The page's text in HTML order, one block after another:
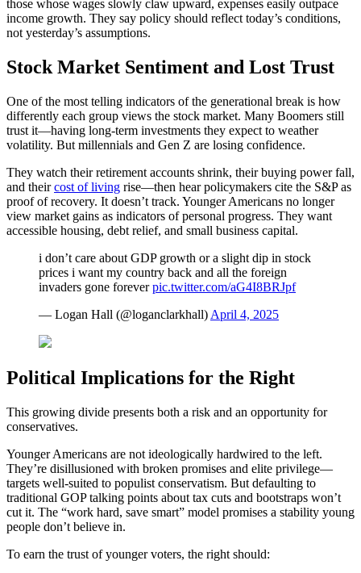
those whose wages slowly claw upward, expenses easily outpace
income growth. They say policy should reflect today’s conditions,
not yesterday’s assumptions.
Stock Market Sentiment and Lost Trust
One of the most telling indicators of the generational break is how
differently each group views the stock market. Many Boomers still
trust it—having long-term investments they expect to weather
volatility. But millennials and Gen Z are losing confidence.
They watch their retirement accounts shrink, their buying power fall,
and theircost of living rise—then hear policymakers cite the S&P as
proof of recovery. It doesn’t track. Younger Americans no longer
view market gains as indicators of personal progress. They want
accessible housing, debt relief, and small business capital.
i don’t care about GDP growth or a slight dip in stock
prices i want my country back and all the foreign
invaders gone foreverpic.twitter.com/aG4I8BRJpf
— Logan Hall (@loganclarkhall) April 4, 2025
Political Implications for the Right
This growing divide presents both a risk and an opportunity for
conservatives.
Younger Americans are not ideologically hardwired to the left.
They’re disillusioned with broken promises and elite privilege—
targets well-suited to populist conservatism. But defaulting to
traditional GOP talking points about tax cuts and bootstraps won’t
cut it. The “work hard, save smart” model promises a stability young
people don’t believe in.
To earn the trust of younger voters, the right should: